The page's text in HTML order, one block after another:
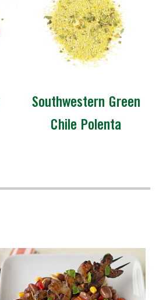
Southwestern Green
Chile Polenta